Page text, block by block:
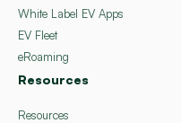
White Label EV Apps
EV Fleet
eRoaming
Resources
Resources